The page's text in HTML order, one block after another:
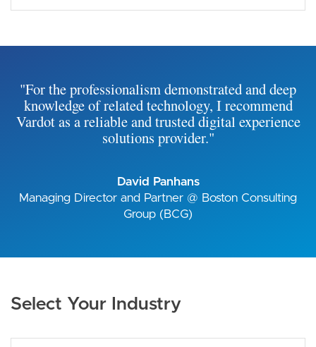
"For the professionalism demonstrated and deep
knowledge of related technology, I recommend
Vardot as a reliable and trusted digital experience
solutions provider."
David Panhans
Managing Director and Partner @ Boston Consulting
Group (BCG)
Select Your Industry